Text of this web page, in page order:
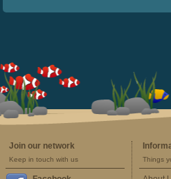
Join our network
Keep in touch with us Things